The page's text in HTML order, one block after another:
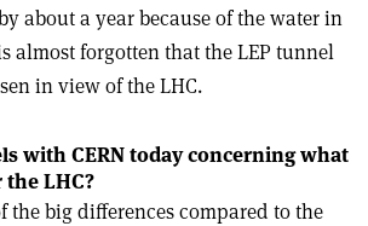
about a year because of the water in
almost forgotten that the LEP tunnel
in view of the LHC.
with CERN today concerning what
LHC?
the big differences compared to the